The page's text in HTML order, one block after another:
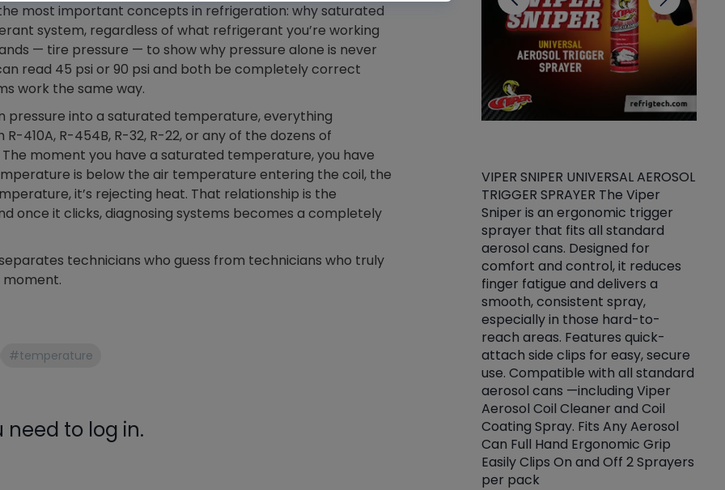
most important concepts in refrigeration: why saturated
system, regardless of what refrigerant you’re working
— tire pressure — to show why pressure alone is never
read 45 psi or 90 psi and both be completely correct
work the same way.
into a saturated temperature, everything
410A, R-454B, R-32, R-22, or any of the dozens of
moment you have a saturated temperature, you have
is below the air temperature entering the coil, the
it’s rejecting heat. That relationship is the
once it clicks, diagnosing systems becomes a completely
technicians who guess from technicians who truly
moment.
#temperature
to log in.
Nylog Blue Gasket -Thread
Sealant for AC/R Systems One
hose gaskets prior to attaching
your core tools, hoses or vacuum
VIPER SNIPER UNIVERSAL AEROSOL
TRIGGER SPRAYER The Viper
Sniper is an ergonomic trigger
sprayer that fits all standard
aerosol cans. Designed for
comfort and control, it reduces
finger fatigue and delivers a
smooth, consistent spray,
especially in those hard-to-
reach areas. Features quick-
attach side clips for easy, secure
use. Compatible with all standard
aerosol cans —including Viper
Aerosol Coil Cleaner and Coil
Coating Spray. Fits Any Aerosol
Can Full Hand Ergonomic Grip
Easily Clips On and Off 2 Sprayers
per pack